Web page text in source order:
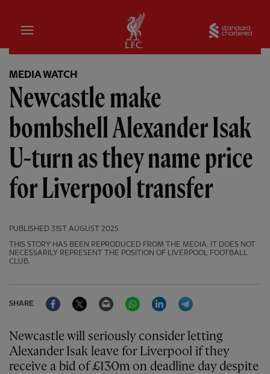
Home
MEDIA WATCH
Newcastle make
bombshell Alexander Isak
U-turn as they name price
for Liverpool transfer
PUBLISHED 31ST AUGUST 2025
THIS STORY HAS BEEN REPRODUCED FROM THE MEDIA. IT DOES NOT
NECESSARILY REPRESENT THE POSITION OF LIVERPOOL FOOTBALL
CLUB.
SHARE
FacebookTwitter Email WhatsAppLinkedIn
Newcastle will seriously consider letting
Alexander Isak leave for Liverpool if they
receive a bid of £130m on deadline day despite